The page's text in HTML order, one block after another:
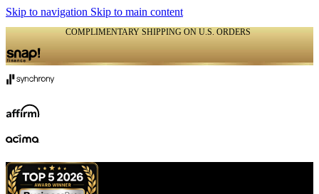
Skip to navigation Skip to main content
COMPLIMENTARY SHIPPING ON U.S. ORDERS